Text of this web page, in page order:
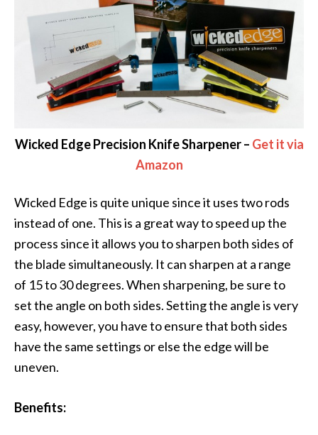
Wicked Edge Precision Knife Sharpener – Get it via
Amazon
Wicked Edge is quite unique since it uses two rods
instead of one. This is a great way to speed up the
process since it allows you to sharpen both sides of
the blade simultaneously. It can sharpen at a range
of 15 to 30 degrees. When sharpening, be sure to
set the angle on both sides. Setting the angle is very
easy, however, you have to ensure that both sides
have the same settings or else the edge will be
uneven.
Benefits: